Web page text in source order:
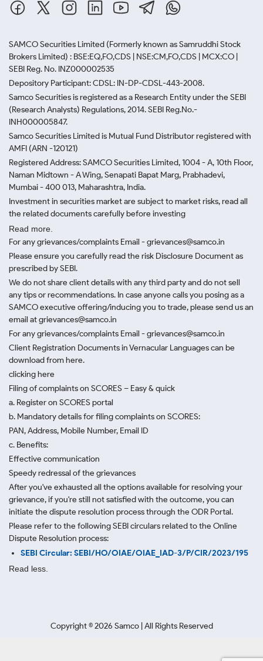
SAMCO Securities Limited (Formerly known as Samruddhi Stock
Brokers Limited) : BSE:EQ,FO,CDS | NSE:CM,FO,CDS | MCX:CO |
SEBI Reg. No. INZ000002535
Depository Participant: CDSL: IN-DP-CDSL-443-2008.
Samco Securities is registered as a Research Entity under the SEBI
(Research Analysts) Regulations, 2014. SEBI Reg.No.-
INH000005847.
Samco Securities Limited is Mutual Fund Distributor registered with
AMFI (ARN -120121)
Registered Address: SAMCO Securities Limited, 1004 - A, 10th Floor,
Naman Midtown - A Wing, Senapati Bapat Marg, Prabhadevi,
Mumbai - 400 013, Maharashtra, India.
Investment in securities market are subject to market risks, read all
the related documents carefully before investing
Read more.
For any grievances/complaints Email - grievances@samco.in
Please ensure you carefully read the risk Disclosure Document as
prescribed by SEBI.
We do not share client details with any third party and do not sell
any tips or recommendations. In case anyone calls you posing as a
SAMCO executive offering/inducing you to trade, please send us an
email at grievances@samco.in
For any grievances/complaints Email - grievances@samco.in
Client Registration Documents in Vernacular Languages can be
download from here.
clicking here
Filing of complaints on SCORES – Easy & quick
a. Register on SCORES portal
b. Mandatory details for filing complaints on SCORES:
PAN, Address, Mobile Number, Email ID
c. Benefits:
Effective communication
Speedy redressal of the grievances
After you've exhausted all the options available for resolving your
grievance, if you're still not satisfied with the outcome, you can
initiate the dispute resolution process through the ODR Portal.
Please refer to the following SEBI circulars related to the Online
Dispute Resolution process:
SEBI Circular: SEBI/HO/OIAE/OIAE_IAD-3/P/CIR/2023/195
Read less.
Copyright ©2026 Samco | All Rights Reserved